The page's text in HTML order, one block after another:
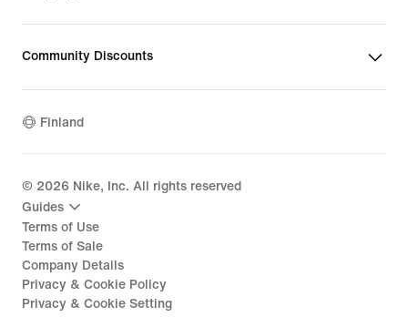
Community Discounts
Finland
© 2026 Nike, Inc. All rights reserved
Guides
Terms of Use
Terms of Sale
Company Details
Privacy & Cookie Policy
Privacy & Cookie Setting